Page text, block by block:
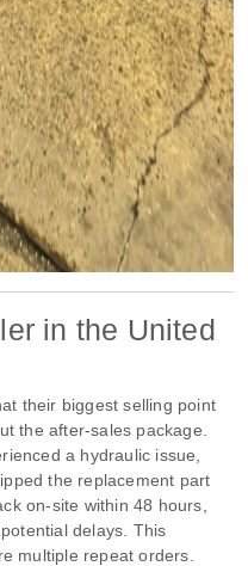
in the United
their biggest selling point
the after-sales package.
a hydraulic issue,
the replacement part
on-site within 48 hours,
delays. This
multiple repeat orders.